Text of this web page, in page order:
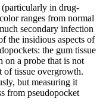
in drug-
ranges from normal
secondary infection
the insidious aspects of
the gum tissue
on a probe that is not
of tissue overgrowth.
but measuring it
from pseudopocket